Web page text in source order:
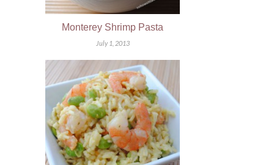
Monterey Shrimp Pasta
July 1, 2013